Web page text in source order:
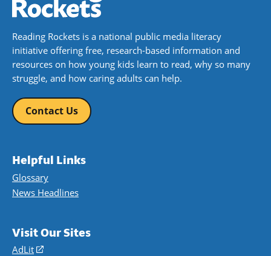
Reading Rockets is a national public media literacy
initiative offering free, research-based information and
resources on how young kids learn to read, why so many
struggle, and how caring adults can help.
Contact Us
Helpful Links
Glossary
News Headlines
Visit Our Sites
AdLit
(opens